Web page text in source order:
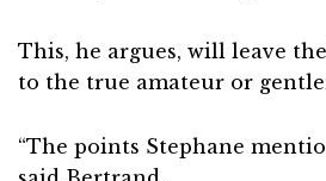
This, he argues, will leave
to the true amateur or
“The points Stephane